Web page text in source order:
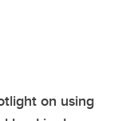
on using